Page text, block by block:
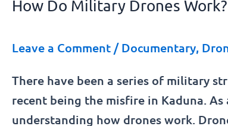
How Do Military Drones Work?
Leave a Comment /Documentary,
There have been a series of military
recent being the misfire in Kaduna.
understanding how drones work.
Military
Work?